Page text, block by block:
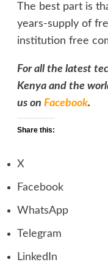
The best part is
years-supply of
institution free
For all the latest
Kenya and the
us on Facebook.
Share this:
X
Facebook
WhatsApp
Telegram
LinkedIn